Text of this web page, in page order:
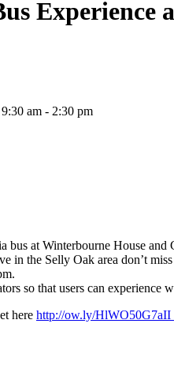
Experience
9:30 am - 2:30 pm
bus atWinterbourne House and
in the Selly Oak area don’t
so that users can
here http://ow.ly/HlWO50G7aII